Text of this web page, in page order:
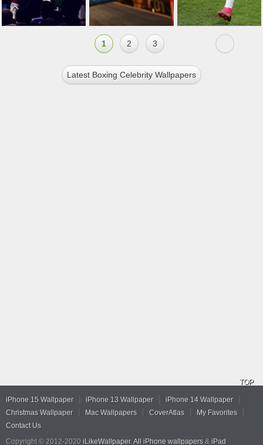
1 2 3
Latest Boxing Celebrity Wallpapers
TOP
iPhone 15 Wallpaper iPhone 13 Wallpaper
iPhone 14 Wallpaper
Christmas Wallpaper
Mac Wallpapers CoverAtlas
My Favorites
Contact Us
Copyright © 2012-2020 iLikeWallpaper. All iPhone wallpapers & iPad